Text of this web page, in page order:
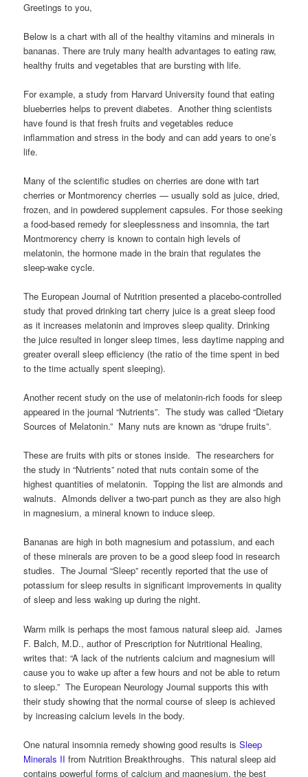
Greetings to you,
Below is a chart with all of the healthy vitamins and minerals in
bananas. There are truly many health advantages to eating raw,
healthy fruits and vegetables that are bursting with life.
For example, a study from Harvard University found that eating
blueberries helps to prevent diabetes. Another thing scientists
have found is that fresh fruits and vegetables reduce
inflammation and stress in the body and can add years to one’s
life.
Many of the scientific studies on cherries are done with tart
cherries or Montmorency cherries — usually sold as juice, dried,
frozen, and in powdered supplement capsules. For those seeking
a food-based remedy for sleeplessness and insomnia, the tart
Montmorency cherry is known to contain high levels of
melatonin, the hormone made in the brain that regulates the
sleep-wake cycle.
The European Journal of Nutrition presented a placebo-controlled
study that proved drinking tart cherry juice is a great sleep food
as it increases melatonin and improves sleep quality. Drinking
the juice resulted in longer sleep times, less daytime napping and
greater overall sleep efficiency (the ratio of the time spent in bed
to the time actually spent sleeping).
Another recent study on the use of melatonin-rich foods for sleep
appeared in the journal “Nutrients”. The study was called “Dietary
Sources of Melatonin.” Many nuts are known as “drupe fruits”.
These are fruits with pits or stones inside. The researchers for
the study in “Nutrients” noted that nuts contain some of the
highest quantities of melatonin. Topping the list are almonds and
walnuts. Almonds deliver a two-part punch as they are also high
in magnesium, a mineral known to induce sleep.
Bananas are high in both magnesium and potassium, and each
of these minerals are proven to be a good sleep food in research
studies. The Journal “Sleep” recently reported that the use of
potassium for sleep results in significant improvements in quality
of sleep and less waking up during the night.
Warm milk is perhaps the most famous natural sleep aid. James
F. Balch, M.D., author of Prescription for Nutritional Healing,
writes that: “A lack of the nutrients calcium and magnesium will
cause you to wake up after a few hours and not be able to return
to sleep.” The European Neurology Journal supports this with
their study showing that the normal course of sleep is achieved
by increasing calcium levels in the body.
One natural insomnia remedy showing good results isSleep
Minerals II from Nutrition Breakthroughs. This natural sleep aid
contains powerful forms of calcium and magnesium, the best